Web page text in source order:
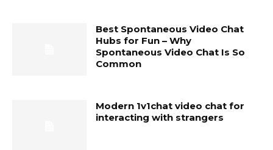
Best Spontaneous Video Chat
Hubs for Fun – Why
Spontaneous Video Chat Is So
Common
Modern 1v1chat video chat for
interacting with strangers